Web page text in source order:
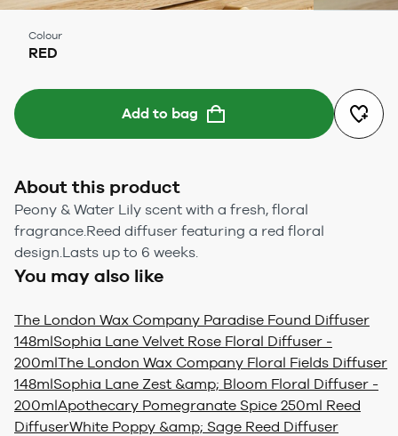
Colour
RED
Add to bag
About this product
Peony & Water Lily scent with a fresh, floral
fragrance.Reed diffuser featuring a red floral
design.Lasts up to 6 weeks.
You may also like
The London Wax Company Paradise Found Diffuser
148mlSophia Lane Velvet Rose Floral Diffuser -
200mlThe London Wax Company Floral Fields Diffuser
148mlSophia Lane Zest &amp; Bloom Floral Diffuser -
200mlApothecary Pomegranate Spice 250ml Reed
DiffuserWhite Poppy &amp; Sage Reed Diffuser